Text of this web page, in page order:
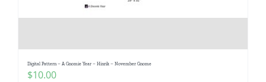
Digital Pattern – A Gnomie Year – Hinrik – November Gnome
$10.00